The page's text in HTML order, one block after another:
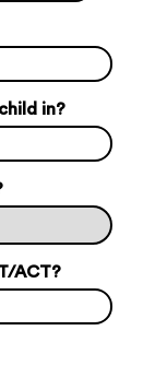
in?
ACT?